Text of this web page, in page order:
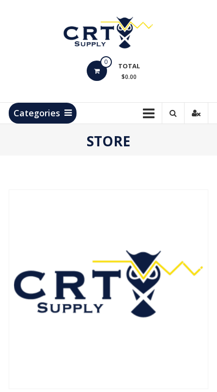
Products
0 TOTAL
$0.00
Categories
STORE